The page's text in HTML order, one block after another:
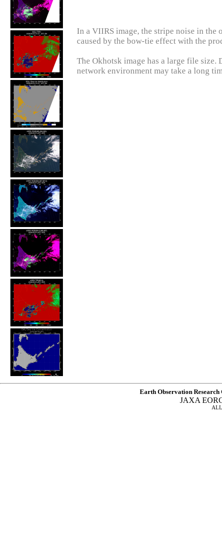
In a VIIRS image, the stripe noise in the
caused by the bow-tie effect with the
The Okhotsk image has a large file size.
network environment may take a long
Earth Observation Research
JAXA